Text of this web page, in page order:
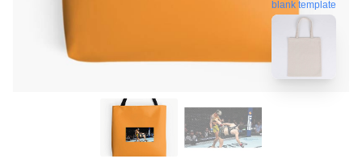
blank template